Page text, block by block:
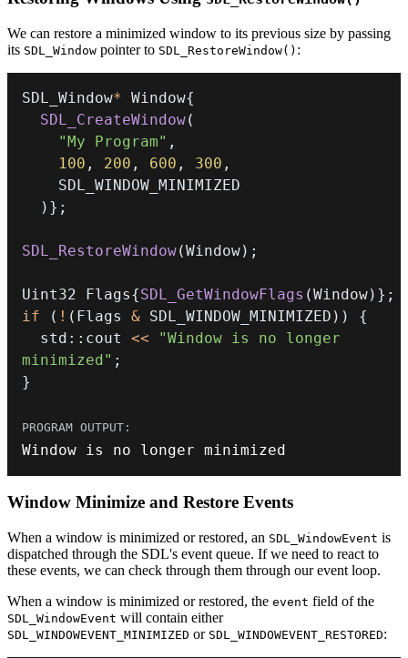
We can restore a minimized window to its previous size by passing
its SDL_Window pointer to SDL_RestoreWindow() :
SDL_Window* Window{
SDL_CreateWindow(
"My Program" ,
100 , 200 , 600 , 300 ,
) } ;
SDL_RestoreWindow(Window) ;
Uint32 Flags{SDL_GetWindowFlags (Window) } ;
if
( ! ( Flags & SDL_WINDOW_MINIMIZED ) )
{
  std
:: cout <<
"Window is no longer
minimized" ;
}
Window is no longer minimized
Window Minimize and Restore Events
When a window is minimized or restored, an SDL_WindowEvent is
dispatched through the SDL's event queue. If we need to react to
these events, we can check through them through our event loop.
When a window is minimized or restored, the event field of the
SDL_WindowEvent will contain either
SDL_WINDOWEVENT_MINIMIZED or SDL_WINDOWEVENT_RESTORED: